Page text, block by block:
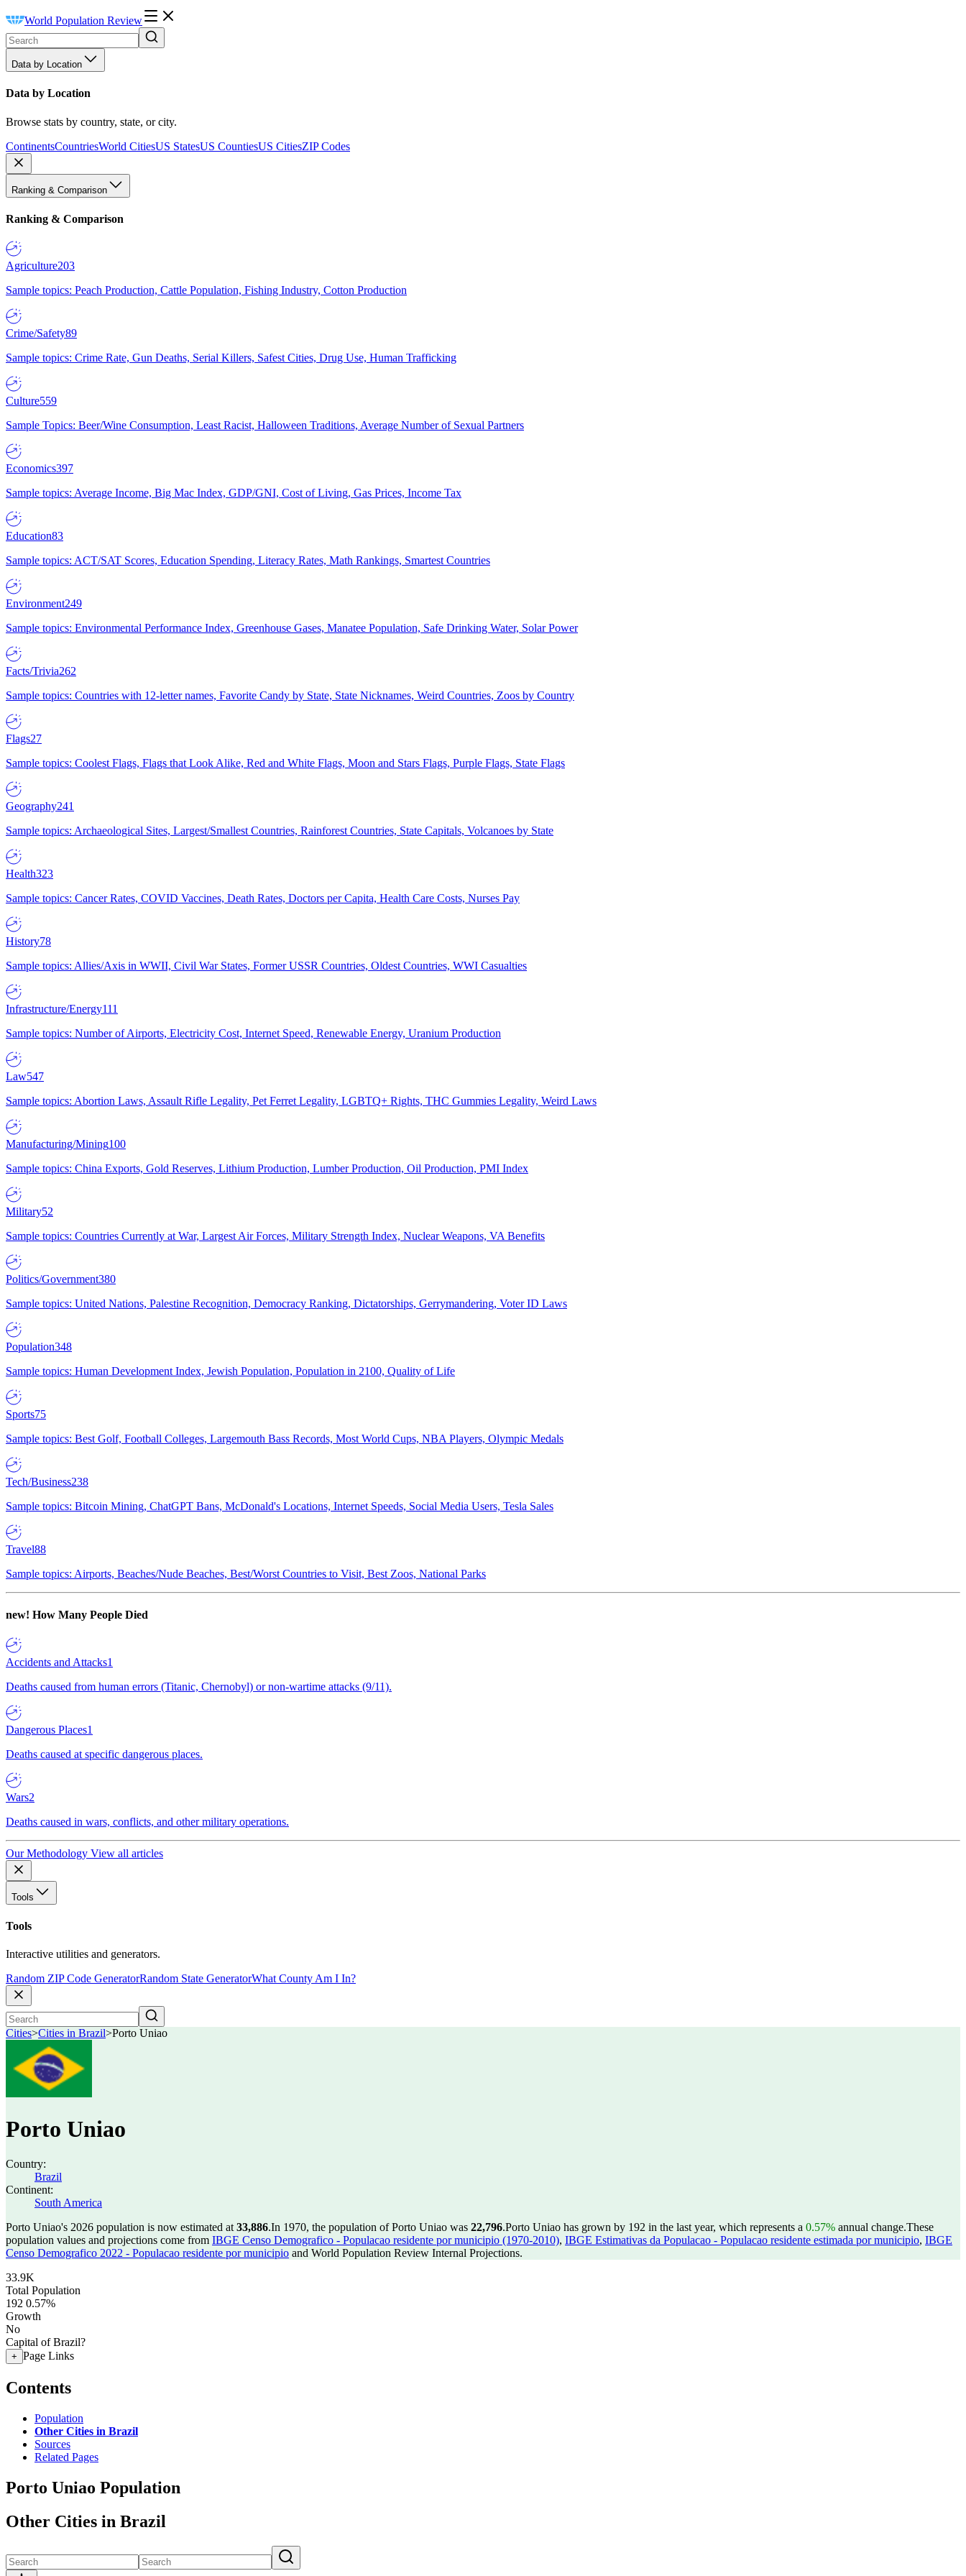
World Population Review
Data by Location
Data by Location
Browse stats by country, state, or city.
ContinentsCountriesWorld CitiesUS StatesUS CountiesUS CitiesZIP Codes
Ranking & Comparison
Ranking & Comparison
Agriculture203
Sample topics: Peach Production, Cattle Population, Fishing Industry, Cotton Production
Crime/Safety89
Sample topics: Crime Rate, Gun Deaths, Serial Killers, Safest Cities, Drug Use, Human Trafficking
Culture559
Sample Topics: Beer/Wine Consumption, Least Racist, Halloween Traditions, Average Number of Sexual Partners
Economics397
Sample topics: Average Income, Big Mac Index, GDP/GNI, Cost of Living, Gas Prices, Income Tax
Education83
Sample topics: ACT/SAT Scores, Education Spending, Literacy Rates, Math Rankings, Smartest Countries
Environment249
Sample topics: Environmental Performance Index, Greenhouse Gases, Manatee Population, Safe Drinking Water, Solar Power
Facts/Trivia262
Sample topics: Countries with 12-letter names, Favorite Candy by State, State Nicknames, Weird Countries, Zoos by Country
Flags27
Sample topics: Coolest Flags, Flags that Look Alike, Red and White Flags, Moon and Stars Flags, Purple Flags, State Flags
Geography241
Sample topics: Archaeological Sites, Largest/Smallest Countries, Rainforest Countries, State Capitals, Volcanoes by State
Health323
Sample topics: Cancer Rates, COVID Vaccines, Death Rates, Doctors per Capita, Health Care Costs, Nurses Pay
History78
Sample topics: Allies/Axis in WWII, Civil War States, Former USSR Countries, Oldest Countries, WWI Casualties
Infrastructure/Energy111
Sample topics: Number of Airports, Electricity Cost, Internet Speed, Renewable Energy, Uranium Production
Law547
Sample topics: Abortion Laws, Assault Rifle Legality, Pet Ferret Legality, LGBTQ+ Rights, THC Gummies Legality, Weird Laws
Manufacturing/Mining100
Sample topics: China Exports, Gold Reserves, Lithium Production, Lumber Production, Oil Production, PMI Index
Military52
Sample topics: Countries Currently at War, Largest Air Forces, Military Strength Index, Nuclear Weapons, VA Benefits
Politics/Government380
Sample topics: United Nations, Palestine Recognition, Democracy Ranking, Dictatorships, Gerrymandering, Voter ID Laws
Population348
Sample topics: Human Development Index, Jewish Population, Population in 2100, Quality of Life
Sports75
Sample topics: Best Golf, Football Colleges, Largemouth Bass Records, Most World Cups, NBA Players, Olympic Medals
Tech/Business238
Sample topics: Bitcoin Mining, ChatGPT Bans, McDonald's Locations, Internet Speeds, Social Media Users, Tesla Sales
Travel88
Sample topics: Airports, Beaches/Nude Beaches, Best/Worst Countries to Visit, Best Zoos, National Parks
new! How Many People Died
Accidents and Attacks1
Deaths caused from human errors (Titanic, Chernobyl) or non-wartime attacks (9/11).
Dangerous Places1
Deaths caused at specific dangerous places.
Wars2
Deaths caused in wars, conflicts, and other military operations.
Our Methodology View all articles
Tools
Tools
Interactive utilities and generators.
Random ZIP Code GeneratorRandom State GeneratorWhat County Am I In?
Cities>Cities in Brazil>Porto Uniao
Porto Uniao
Country:
Brazil
Continent:
South America
Porto Uniao's 2026 population is now estimated at 33,886.In 1970, the population of Porto Uniao was 22,796.Porto Uniao has grown by 192 in the last year, which represents a 0.57% annual change.These
population values and projections come from IBGE Censo Demografico - Populacao residente por municipio (1970-2010), IBGE Estimativas da Populacao - Populacao residente estimada por municipio, IBGE
Censo Demografico 2022 - Populacao residente por municipio and World Population Review Internal Projections.
33.9K
Total Population
192 0.57%
Growth
No
Capital of Brazil?
+ Page Links
Contents
Population
Other Cities in Brazil
Sources
Related Pages
Porto Uniao Population
Other Cities in Brazil